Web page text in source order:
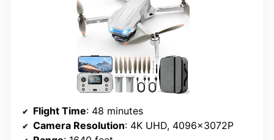
Flight Time: 48 minutes
Camera Resolution: 4K UHD, 4096x3072P